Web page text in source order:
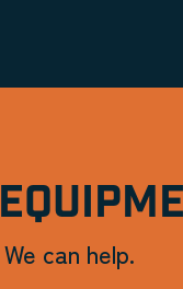
can help.